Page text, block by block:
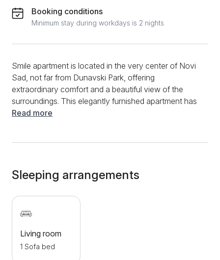
Booking conditions
Minimum stay during workdays is 2 nights
Smile apartment is located in the very center of Novi
Sad, not far from Dunavski Park, offering
extraordinary comfort and a beautiful view of the
surroundings. This elegantly furnished apartment has
a spacious living room with a comfortable double
equipped bathroom is tastefully designed and
available for your use during your stay. The
apartment is just a 2-minute walk from Dunavski Park,
on foot, which means you'll be in the heart of all the
action. Book the Smile apartment and enjoy the
beautiful ambiance, especially on the flower-
Read more
Sleeping arrangements
Living room
1 Sofa bed